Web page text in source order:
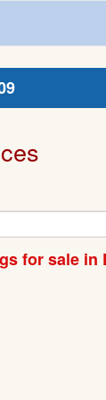
for sale in